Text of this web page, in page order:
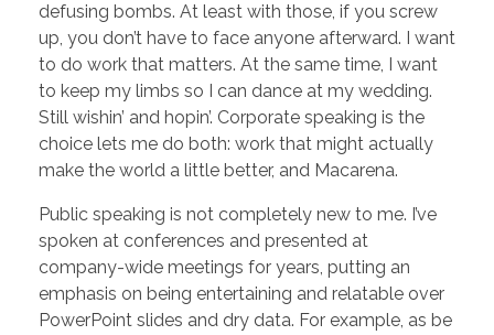
defusing bombs. At least with those, if you screw
up, you don’t have to face anyone afterward. I want
to do work that matters. At the same time, I want
to keep my limbs so I can dance at my wedding.
Still wishin’ and hopin’. Corporate speaking is the
choice lets me do both: work that might actually
make the world a little better, and Macarena.
Public speaking is not completely new to me. I’ve
spoken at conferences and presented at
company-wide meetings for years, putting an
emphasis on being entertaining and relatable over
PowerPoint slides and dry data. For example, as be